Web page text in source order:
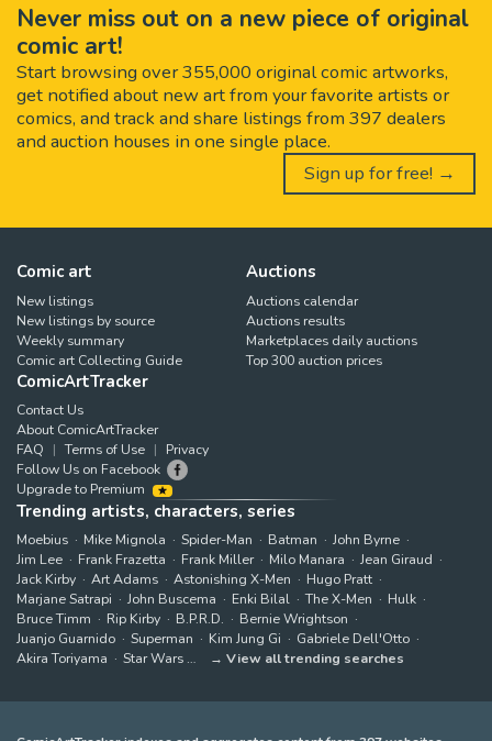
Never miss out on a new piece of original
comic art!
Start browsing over 355,000 original comic artworks,
get notified about new art from your favorite artists or
comics, and track and share listings from 397 dealers
and auction houses in one single place.
Sign up for free! →
Comic art
New listings
New listings by source
Weekly summary
Comic art Collecting Guide
Auctions
Auctions calendar
Auctions results
Marketplaces daily auctions
Top 300 auction prices
ComicArtTracker
Contact Us
About ComicArtTracker
FAQ
Terms of Use
Privacy
Follow Us on Facebook
Upgrade to Premium
Trending artists, characters, series
Moebius Mike Mignola Spider-Man Batman
John Byrne
Jim Lee
Frank Frazetta Frank Miller Milo Manara
Jean Giraud
Jack Kirby
Art Adams Astonishing X-Men
Hugo Pratt
Marjane Satrapi
John Buscema Enki Bilal The X-Men
Hulk
Bruce Timm
Rip Kirby B.P.R.D.
Bernie Wrightson
Juanjo Guarnido
Superman Kim Jung Gi
Gabriele Dell'Otto
Akira Toriyama
Star Wars View all trending searches